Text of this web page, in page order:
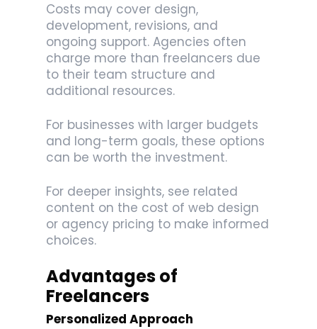
Costs may cover design,
development, revisions, and
ongoing support. Agencies often
charge more than freelancers due
to their team structure and
additional resources.
For businesses with larger budgets
and long-term goals, these options
can be worth the investment.
For deeper insights, see related
content on the cost of web design
or agency pricing to make informed
choices.
Advantages of
Freelancers
Personalized Approach